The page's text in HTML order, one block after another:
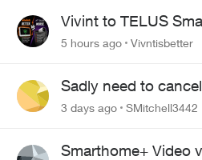
Vivint to TELUS
Complete
5 hours ago Vivntisbetter
Sadly need to
Security plan
3 days ago SMitchell3442
Smarthome+ Video